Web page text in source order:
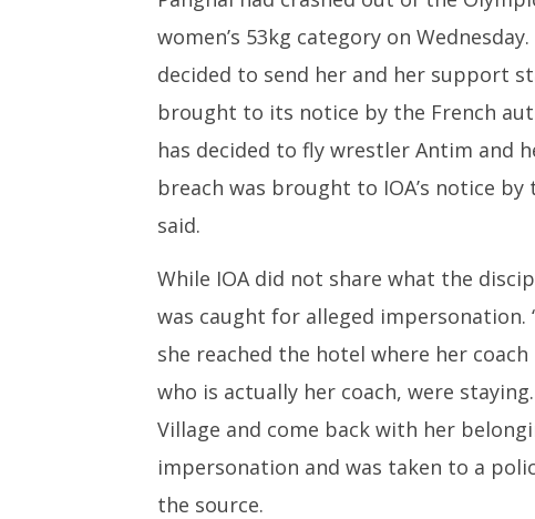
women’s 53kg category on
decided to send her and her support
brought to its notice by the French
has decided to fly wrestler Antim and
breach was brought to IOA’s notice
said.
While IOA did not share what the
was caught for alleged impersonation.
she reached the hotel where her
who is actually her coach, were
Village and come back with her
impersonation and was taken to a
the source.